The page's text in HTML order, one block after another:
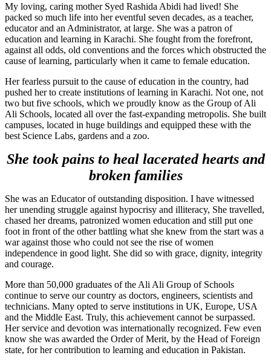
My loving, caring mother Syed Rashida Abidi had lived! She
packed so much life into her eventful seven decades, as a teacher,
educator and an Administrator, at large. She was a patron of
education and learning in Karachi. She fought from the forefront,
against all odds, old conventions and the forces which obstructed the
cause of learning, particularly when it came to female education.
Her fearless pursuit to the cause of education in the country, had
pushed her to create institutions of learning in Karachi. Not one, not
two but five schools, which we proudly know as the Group of Ali
Ali Schools, located all over the fast-expanding metropolis. She built
campuses, located in huge buildings and equipped these with the
best Science Labs, gardens and a zoo.
She took pains to heal lacerated hearts and
broken families
She was an Educator of outstanding disposition. I have witnessed
her unending struggle against hypocrisy and illiteracy, She travelled,
chased her dreams, patronized women education and still put one
foot in front of the other battling what she knew from the start was a
war against those who could not see the rise of women
independence in good light. She did so with grace, dignity, integrity
and courage.
More than 50,000 graduates of the Ali Ali Group of Schools
continue to serve our country as doctors, engineers, scientists and
technicians. Many opted to serve institutions in UK, Europe, USA
and the Middle East. Truly, this achievement cannot be surpassed.
Her service and devotion was internationally recognized. Few even
know she was awarded the Order of Merit, by the Head of Foreign
state, for her contribution to learning and education in Pakistan.